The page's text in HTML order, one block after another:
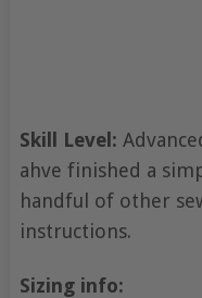
Skill Level:
ahve finished a
handful of other
instructions.
Sizing info: